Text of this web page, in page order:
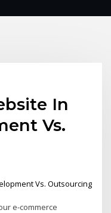
In
Vs.
e-commerce